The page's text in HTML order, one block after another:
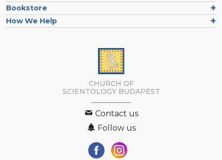
Bookstore
How We Help
CHURCH OF
SCIENTOLOGY BUDAPEST
Contact us
Follow us